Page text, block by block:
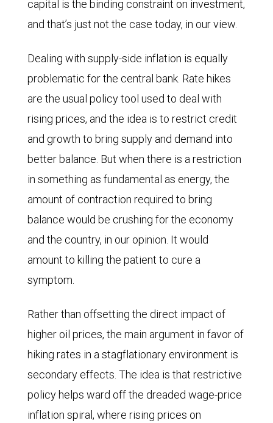
capital is the binding constraint on investment,
and that’s just not the case today, in our view.
Dealing with supply-side inflation is equally
problematic for the central bank. Rate hikes
are the usual policy tool used to deal with
rising prices, and the idea is to restrict credit
and growth to bring supply and demand into
better balance. But when there is a restriction
in something as fundamental as energy, the
amount of contraction required to bring
balance would be crushing for the economy
and the country, in our opinion. It would
amount to killing the patient to cure a
symptom.
Rather than offsetting the direct impact of
higher oil prices, the main argument in favor of
hiking rates in a stagflationary environment is
secondary effects. The idea is that restrictive
policy helps ward off the dreaded wage-price
inflation spiral, where rising prices on